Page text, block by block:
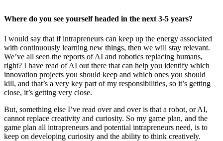
Where do you see yourself headed in the next 3-5 years?
I would say that if intrapreneurs can keep up the energy associated
with continuously learning new things, then we will stay relevant.
We’ve all seen the reports of AI and robotics replacing humans,
right? I have read of AI out there that can help you identify which
innovation projects you should keep and which ones you should
kill, and that’s a very key part of my responsibilities, so it’s getting
close, it’s getting very close.
But, something else I’ve read over and over is that a robot, or AI,
cannot replace creativity and curiosity. So my game plan, and the
game plan all intrapreneurs and potential intrapreneurs need, is to
keep on developing curiosity and the ability to think creatively.